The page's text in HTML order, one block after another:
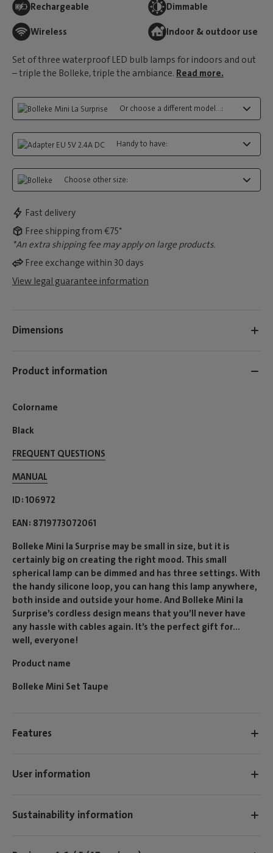
Rechargeable Dimmable
Wireless Indoor & outdoor use
Set of three waterproof LED bulb lamps for indoors and out
– triple the Bolleke, triple the ambiance. Read more.
Or choose a different model...:
Handy to have:
Choose other size:
Fast delivery
Free shipping from €75*
*An extra shipping fee may apply on large products.
Free exchange within 30 days
View legal guarantee information
Dimensions
Product information
Colorname
Black
FREQUENT QUESTIONS
MANUAL
ID 106972
EAN 8719773072061
Bolleke Mini la Surprise may be small in size, but it is
certainly big on creating the right mood. This small
spherical lamp can be dimmed and has three settings. With
the handy silicone loop, you can hang this lamp anywhere,
both inside and outside your home. And Bolleke Mini la
Surprise’s cordless design means that you’ll never have
any hassle with cables again. It’s the perfect gift for...
well, everyone!
Product name
Bolleke Mini Set Taupe
Features
User information
Sustainability information